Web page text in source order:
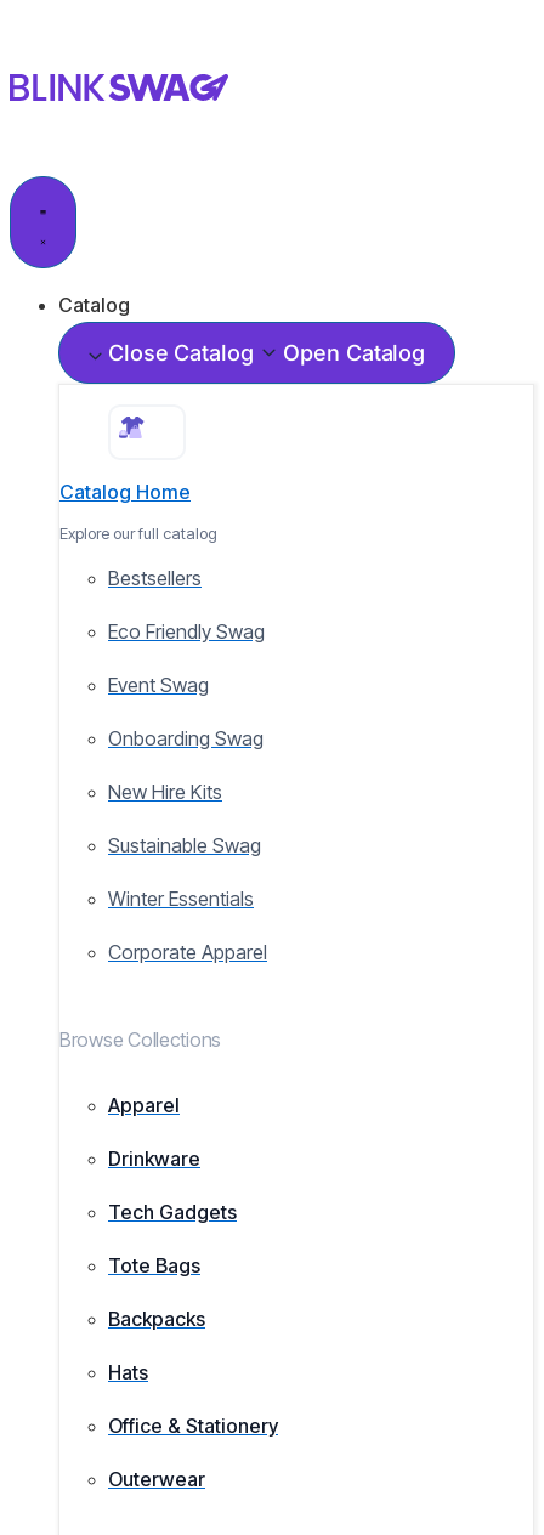
Catalog
Close Catalog Open Catalog
Catalog Home
Explore our full catalog
Bestsellers
Eco Friendly Swag
Event Swag
Onboarding Swag
New Hire Kits
Sustainable Swag
Winter Essentials
Corporate Apparel
Browse Collections
Apparel
Drinkware
Tech Gadgets
Tote Bags
Backpacks
Hats
Office & Stationery
Outerwear